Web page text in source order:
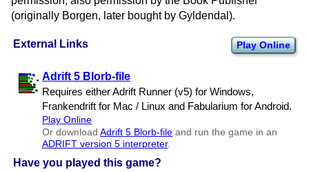
External Links Play Online
Adrift 5 Blorb-file
Requires either Adrift Runner (v5) for Windows,
Frankendrift for Mac / Linux and Fabularium for Android.
Play Online
Or download Adrift 5 Blorb-file and run the game in an
ADRIFT version 5 interpreter.
Have you played this game?
(originally Borgen, later bought by Gyldendal).